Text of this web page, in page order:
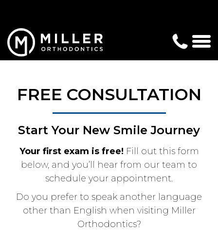
FREE CONSULTATION
Start Your New Smile Journey
Your first exam is free! Fill out this form
below, and you’ll hear from our team to
schedule your appointment.
Do you prefer to speak another language
other than English when visiting Miller
Orthodontics?